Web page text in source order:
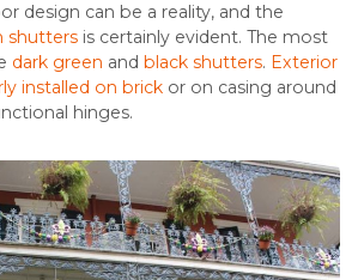
design can be a reality, and the
shutters is certainly evident. The most
dark green and black shutters. Exterior
installed on brick or on casing around
hinges.